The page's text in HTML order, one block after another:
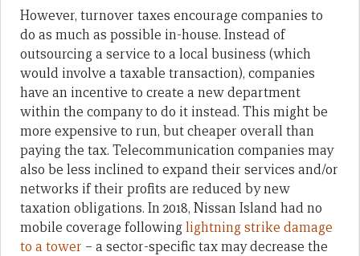
However, turnover taxes encourage companies to
do as much as possible in-house. Instead of
outsourcing a service to a local business (which
would involve a taxable transaction), companies
have an incentive to create a new department
within the company to do it instead. This might be
more expensive to run, but cheaper overall than
paying the tax. Telecommunication companies may
also be less inclined to expand their services and/or
networks if their profits are reduced by new
taxation obligations. In 2018, Nissan Island had no
mobile coverage followinglightning strike damage
to a tower – a sector-specific tax may decrease the